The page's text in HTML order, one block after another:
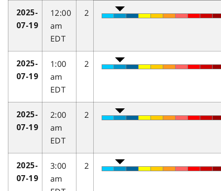
2025-
07-19
12:00
am
EDT
2
2025-
07-19
1:00
am
EDT
2
2025-
07-19
2:00
am
EDT
2
2025-
07-19
3:00
am
2